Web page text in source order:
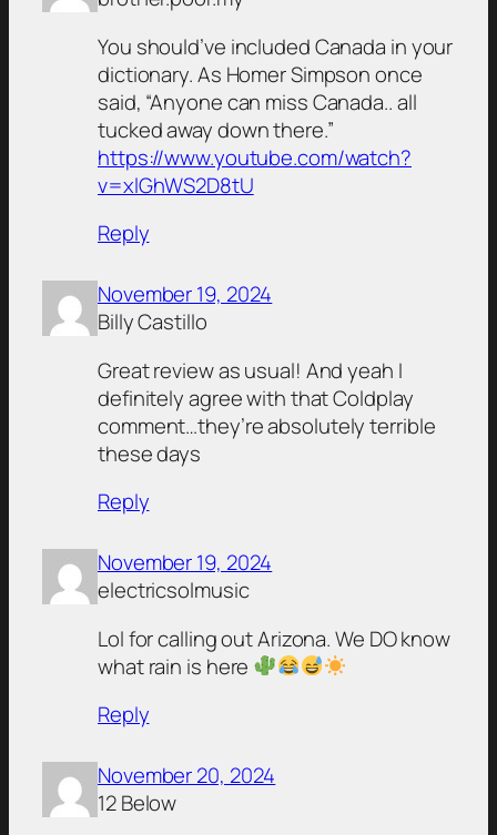
You should’ve included Canada in your
dictionary. As Homer Simpson once
said, “Anyone can miss Canada.. all
tucked away down there.”
https://www.youtube.com/watch?
v=xlGhWS2D8tU
Reply
November 19, 2024
Billy Castillo
Great review as usual! And yeah I
definitely agree with that Coldplay
comment…they’re absolutely terrible
these days
Reply
November 19, 2024
electricsolmusic
Lol for calling out Arizona. We DO know
what rain is here
Reply
November 20, 2024
12 Below